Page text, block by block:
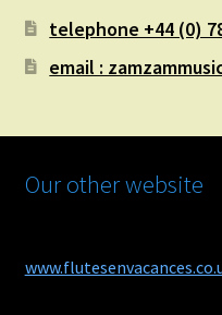
telephone +44 (0)
email :
Our other website